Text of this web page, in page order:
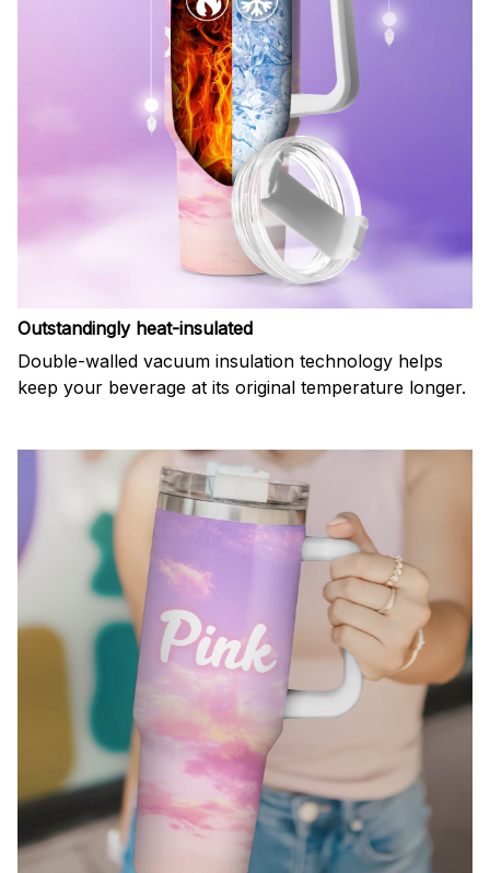
Outstandingly heat-insulated
Double-walled vacuum insulation technology helps
keep your beverage at its original temperature longer.